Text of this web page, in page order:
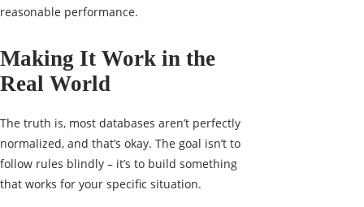
reasonable performance.
Making It Work in the
Real World
The truth is, most databases aren’t perfectly
normalized, and that’s okay. The goal isn’t to
follow rules blindly – it’s to build something
that works for your specific situation.